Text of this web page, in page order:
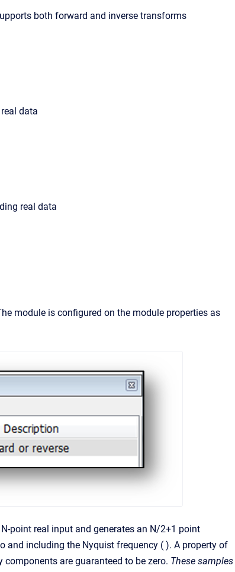
both forward and inverse transforms
data
real data
module is configured on the module properties as
point real input and generates an N/2+1 point
including the Nyquist frequency ( ). A property of
are guaranteed to be zero. These samples